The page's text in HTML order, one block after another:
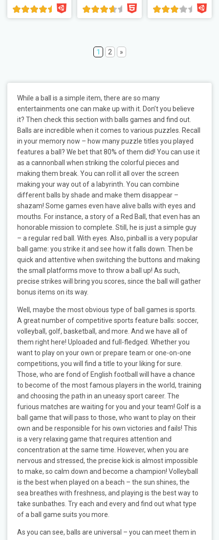
1 2 »
While a ball is a simple item, there are so many
entertainments one can make up with it. Don’t you believe
it? Then check this section with balls games and find out.
Balls are incredible when it comes to various puzzles. Recall
in your memory now – how many puzzle titles you played
features a ball? We bet that 80% of them did! You can use it
as a cannonball when striking the colorful pieces and
making them break. You can roll it all over the screen
making your way out of a labyrinth. You can combine
different balls by shade and make them disappear –
shazam! Some games even have alive balls with eyes and
mouths. For instance, a story of a Red Ball, that even has an
honorable mission to complete. Still, he is just a simple guy
– a regular red ball. With eyes. Also, pinball is a very popular
ball game: you strike it and see how it falls down. Then be
quick and attentive when switching the buttons and making
the small platforms move to throw a ball up! As such,
precise strikes will bring you scores, since the ball will gather
bonus items on its way.
Well, maybe the most obvious type of ball games is sports.
A great number of competitive sports feature balls: soccer,
volleyball, golf, basketball, and more. And we have all of
them right here! Uploaded and full-fledged. Whether you
want to play on your own or prepare team or one-on-one
competitions, you will find a title to your liking for sure.
Those, who are fond of English football will have a chance
to become of the most famous players in the world, training
and choosing the path in an uneasy sport career. The
furious matches are waiting for you and your team! Golf is a
ball game that will pass to those, who want to play on their
own and be responsible for his own victories and fails! This
is a very relaxing game that requires attention and
concentration at the same time. However, when you are
nervous and stressed, the precise kick is almost impossible
to make, so calm down and become a champion! Volleyball
is the best when played on a beach – the sun shines, the
sea breathes with freshness, and playing is the best way to
take sunbathes. Try each and every and find out what type
of a ball game suits you more.
As you can see, balls are universal – you can meet them in